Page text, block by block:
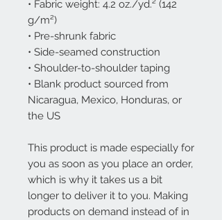
• Fabric weight: 4.2 oz./yd.² (142
g/m²)
• Pre-shrunk fabric
• Side-seamed construction
• Shoulder-to-shoulder taping
• Blank product sourced from
Nicaragua, Mexico, Honduras, or
the US
This product is made especially for
you as soon as you place an order,
which is why it takes us a bit
longer to deliver it to you. Making
products on demand instead of in